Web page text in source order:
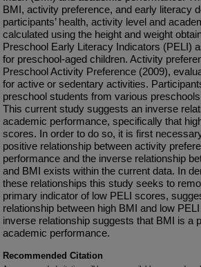
BMI, activity preference, and early literacy
participants’ health, activity level and
calculated using the height and weight
Preschool Early Literacy Indicators (PELI)
for preschool-aged children. Activity
Preschool Activity Preference (2009),
for active or sedentary activities.
preschool students from various
This current study suggests an inverse
academic performance, specifically that
scores. In order to do so, it is first
positive relationship between activity
performance and the inverse relationship
and BMI exists within the current data. In
these relationships this study seeks to
primary indicator of low PELI scores,
relationship between high BMI and low
inverse relationship suggests that BMI is a
academic performance.
Recommended Citation